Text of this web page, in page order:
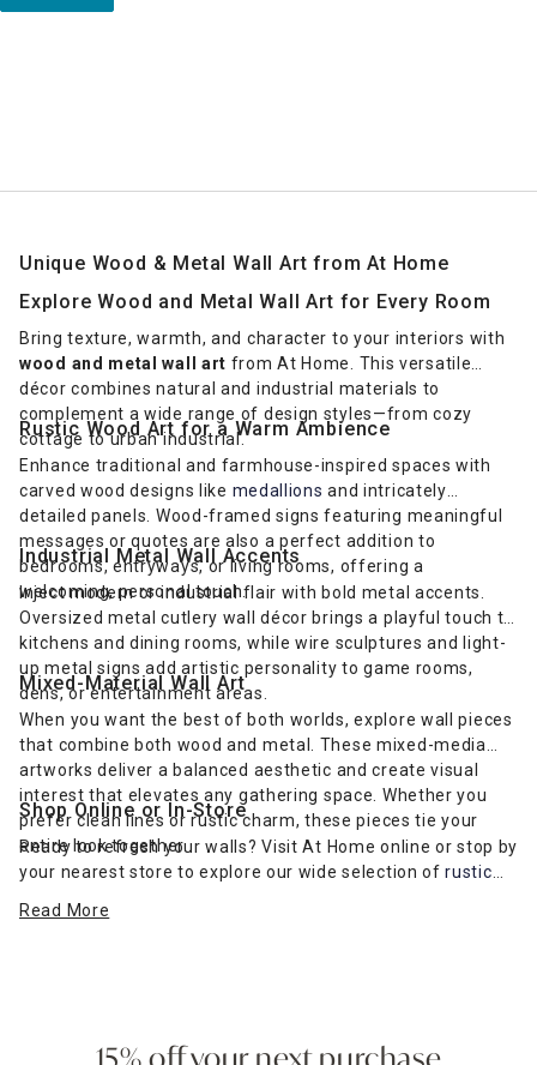
Unique Wood & Metal Wall Art from At Home
Explore Wood and Metal Wall Art for Every Room
Bring texture, warmth, and character to your interiors with
wood and metal wall art from At Home. This versatile
décor combines natural and industrial materials to
complement a wide range of design styles—from cozy
cottage to urban industrial.
Rustic Wood Art for a Warm Ambience
Enhance traditional and farmhouse-inspired spaces with
carved wood designs like medallions and intricately
detailed panels. Wood-framed signs featuring meaningful
messages or quotes are also a perfect addition to
bedrooms, entryways, or living rooms, offering a
welcoming, personal touch.
Industrial Metal Wall Accents
Inject modern or industrial flair with bold metal accents.
Oversized metal cutlery wall décor brings a playful touch to
kitchens and dining rooms, while wire sculptures and light-
up metal signs add artistic personality to game rooms,
dens, or entertainment areas.
Mixed-Material Wall Art
When you want the best of both worlds, explore wall pieces
that combine both wood and metal. These mixed-media
artworks deliver a balanced aesthetic and create visual
interest that elevates any gathering space. Whether you
prefer clean lines or rustic charm, these pieces tie your
entire look together.
Shop Online or In-Store
Ready to refresh your walls? Visit At Home online or stop by
your nearest store to explore our wide selection ofrustic
décor to complement your furniture and express your
Read More